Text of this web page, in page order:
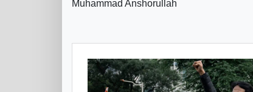
Muhammad Anshorullah